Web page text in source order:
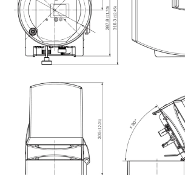
Power Supply
Voltage
Power Consumption
36 W